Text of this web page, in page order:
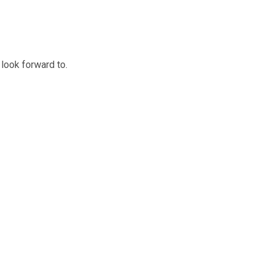
forward to.